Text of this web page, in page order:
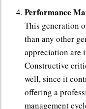
Performance
This generation
than any other
appreciation are
Constructive
well, since it
offering a
management